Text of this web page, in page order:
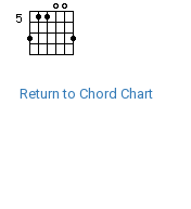
Return to Chord Chart